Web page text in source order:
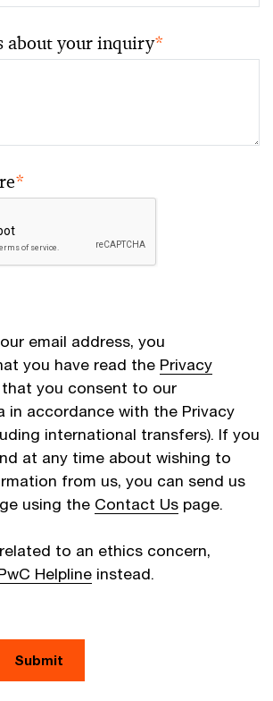
about your inquiry*
*
email address, you
you have read the Privacy
you consent to our
in accordance with the Privacy
international transfers). If you
at any time about wishing to
from us, you can send us
using the Contact Us page.
to an ethics concern,
Helpline instead.